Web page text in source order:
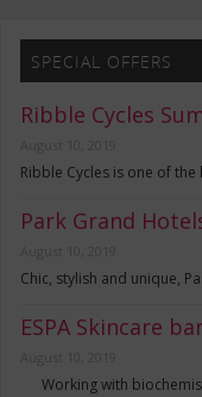
SPECIAL OFFERS
Ribble Cycles
Ribble Cycles is one of
Park Grand
Chic, stylish and unique,
ESPA Skincare
Working with